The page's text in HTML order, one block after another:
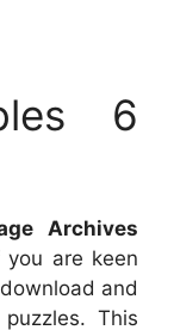
6
Archives
are keen
and
This